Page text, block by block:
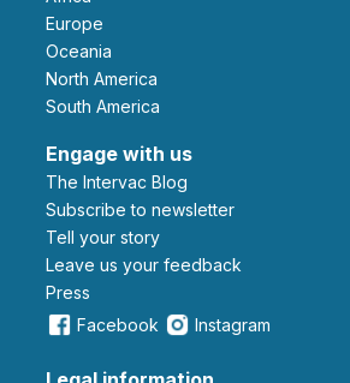
Europe
Oceania
North America
South America
Engage with us
The Intervac Blog
Subscribe to newsletter
Tell your story
leave us your feedback
Press
Facebook
Instagram